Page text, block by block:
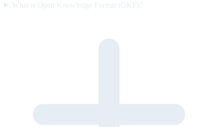
What is Open Knowledge Format (OKF)?